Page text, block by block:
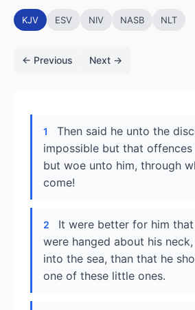
KJV ESV NIV NASB NLT
← Previous Next →
1
Then said he unto the
impossible but that
but woe unto him, through
come!
2
It were better for him
were hanged about his
into the sea, than that he
one of these little ones.